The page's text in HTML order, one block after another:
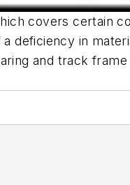
covers certain
deficiency in
and track